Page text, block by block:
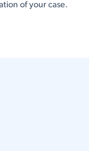
of your case.